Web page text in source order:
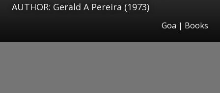
AUTHOR: Gerald A Pereira (1973)
Goa | Books